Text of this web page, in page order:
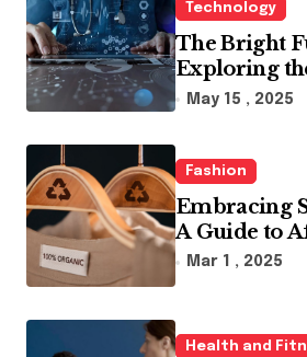
Technology
The Bright
Exploring
May 15 , 2025
Fashion
Embracing
A Guide to
Sustainable
Mar 1 , 2025
Health and